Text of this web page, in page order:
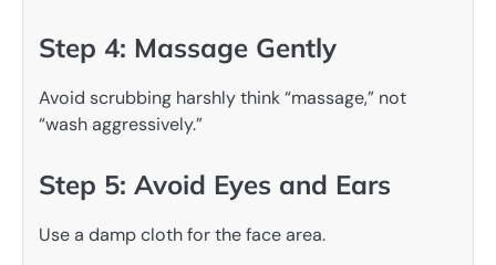
Step 4: Massage Gently
Avoid scrubbing harshly think “massage,” not
“wash aggressively.”
Step 5: Avoid Eyes and Ears
Use a damp cloth for the face area.